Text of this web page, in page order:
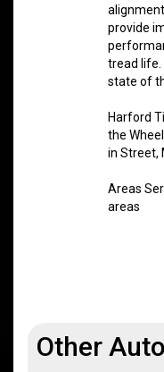
provide
tread life.
state of
Harford
the
in Street,
Areas
areas
Other